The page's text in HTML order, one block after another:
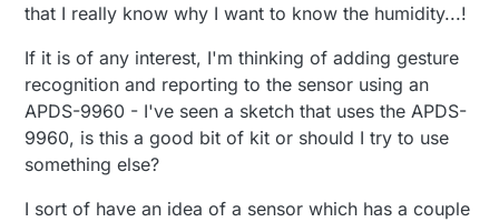
more versatile since it works regardless of
that I really know why I want to know the humidity...!
If it is of any interest, I'm thinking of adding gesture
recognition and reporting to the sensor using an
APDS-9960 - I've seen a sketch that uses the APDS-
9960, is this a good bit of kit or should I try to use
something else?
I sort of have an idea of a sensor which has a couple